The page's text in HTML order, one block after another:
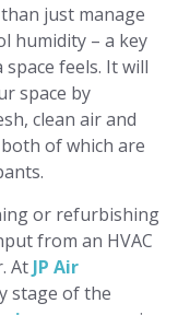
just manage
humidity – a key
feels. It will
space by
clean air and
of which are
or refurbishing
from an HVAC
At JP Air
stage of the